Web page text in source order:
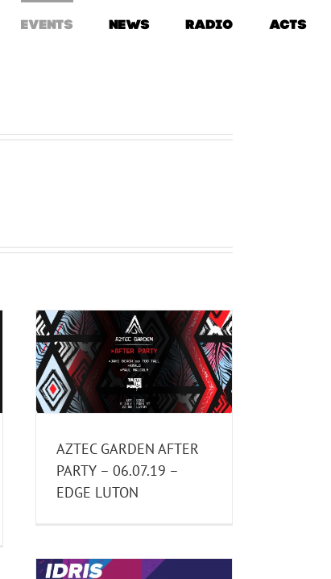
EVENTS NEWS RADIO ACTS
AZTEC GARDEN AFTER
PARTY – 06.07.19 –
EDGE LUTON